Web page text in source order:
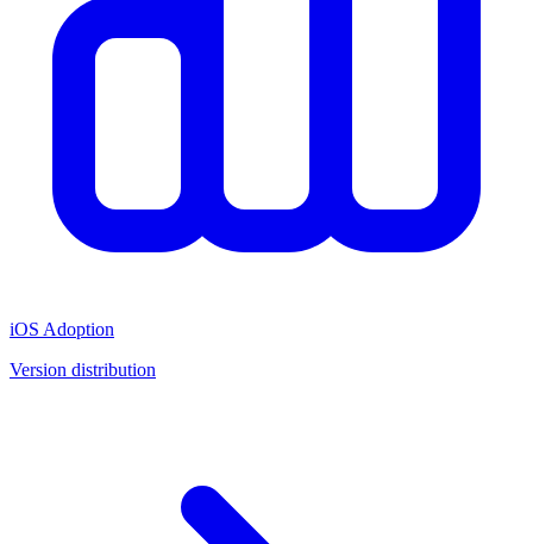
iOS Adoption
Version distribution